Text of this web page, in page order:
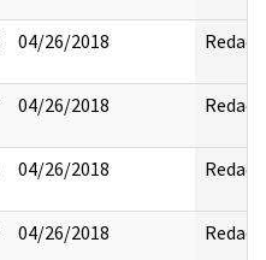
04/26/2018 Redact
04/26/2018 Redact
04/26/2018 Redact
04/26/2018 Redact